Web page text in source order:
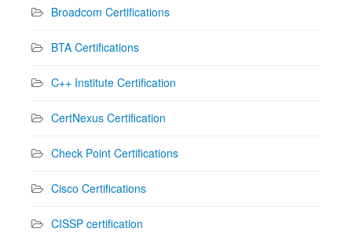
Broadcom Certifications
BTA Certifications
C++ Institute Certification
CertNexus Certification
Check Point Certifications
Cisco Certifications
CISSP certification